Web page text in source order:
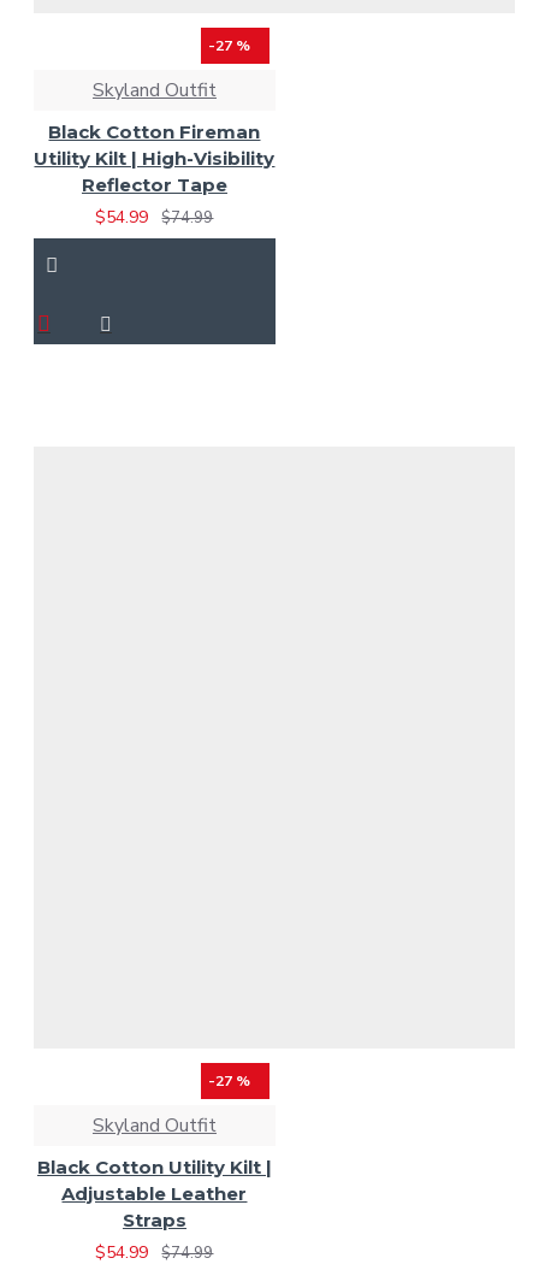
-27 %
Skyland Outfit
Black Cotton Fireman
Utility Kilt | High-Visibility
Reflector Tape
$54.99
$74.99
-27 %
Skyland Outfit
Black Cotton Utility Kilt |
Adjustable Leather
Straps
$54.99
$74.99